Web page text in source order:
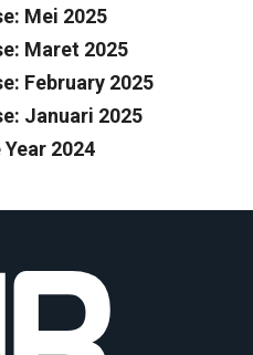
Mei 2025
Maret 2025
February 2025
Januari 2025
2024